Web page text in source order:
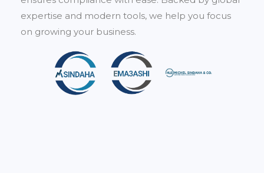
expertise and modern tools, we help you focus
on growing your business.